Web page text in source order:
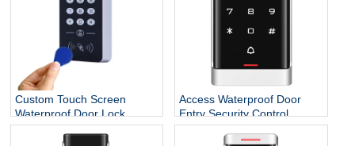
Custom Touch Screen
Waterproof Door Lock
System Smart Standalone
RFID Reader ID Access
Access Waterproof Door
Entry Security Control
Systems